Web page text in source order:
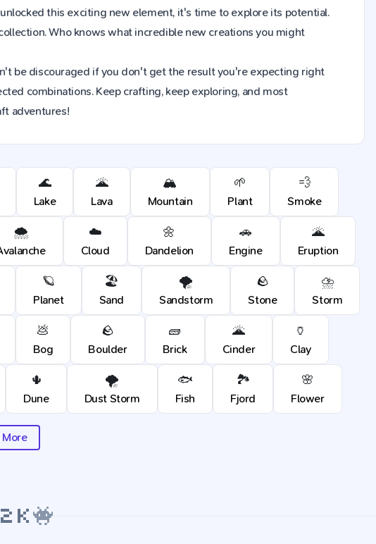
this exciting new element, it's time to explore its potential.
Who knows what incredible new creations you might
be discouraged if you don't get the result you're expecting right
combinations. Keep crafting, keep exploring, and most
adventures!
🌊
Lake
🌋
Lava
🏔️
Mountain
🌱
Plant
💨
Smoke
🌨️ ☁️
Cloud
🌼
Dandelion
🚗
Engine
🌋
Eruption
🪐
Planet
🏖️
Sand
🌪️
Sandstorm
🪨
Stone
⛈️
Storm
💩
Bog
🪨
Boulder
🧱
Brick
🌋
Cinder
🏺
Clay
🌵
Dune
🌪️
Dust Storm
🐟
Fish
🏞️
Fjord
🌸
Flower
More